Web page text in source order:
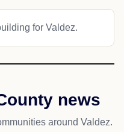
for Valdez.
news
around Valdez.